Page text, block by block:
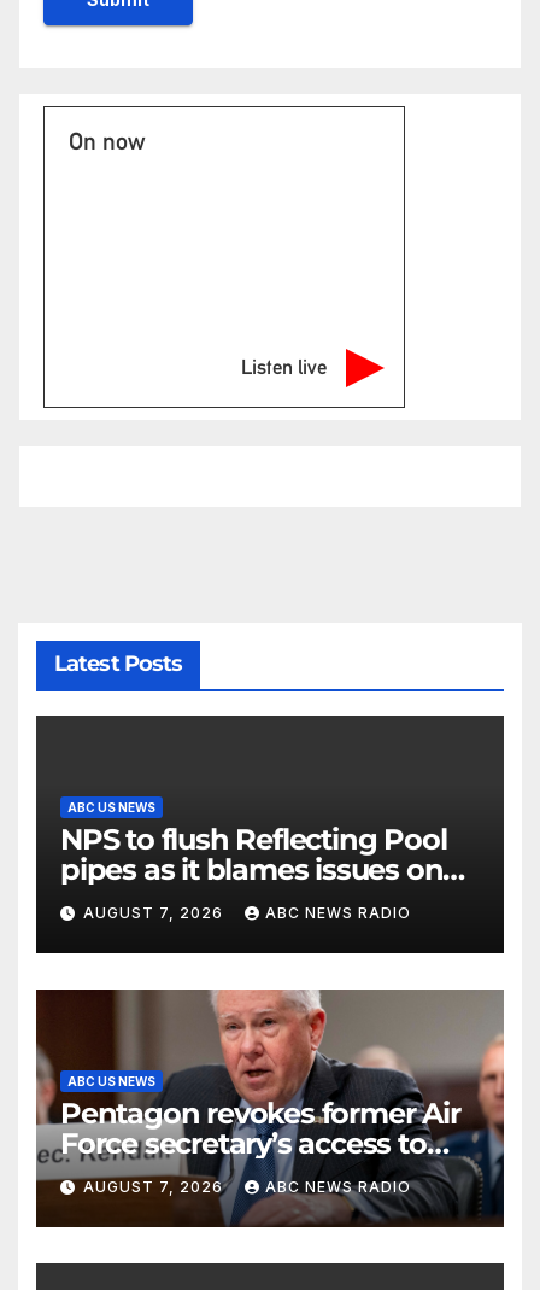
On now
Listen live
Latest Posts
ABC US NEWS
NPS to flush Reflecting Pool
pipes as it blames issues on
previous administrations
AUGUST 7, 2026 ABC NEWS RADIO
ABC US NEWS
Pentagon revokes former Air
Force secretary’s access to
classified information
AUGUST 7, 2026 ABC NEWS RADIO